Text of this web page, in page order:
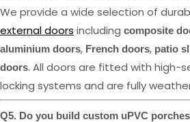
We provide a wide selection of
external doors including composite
aluminium doors, French doors, patio
doors. All doors are fitted with high-
locking systems and are fully
Q5. Do you build custom uPVC